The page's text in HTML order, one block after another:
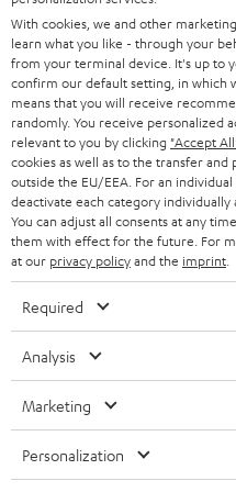
SMART HOME
BLUETOOTH
HEADPHONES
BLUETOOTH HEADPHONES
STEREO COMPLETE SYSTEMS
SPEAKERS
ULTIMA
IN-EAR
FANSHOP
NEW RELEASES
B2B
BLOG
STORES
ADVANTAGES
TEUFEL STORY
MANAGEMENT
SUSTAINABILITY
VALUES
AUSTRIA
SWITZERLAND
NETHERLANDS
BELGIUM
FRANCE
POLAND
SPAIN
All information on this website is
technical changes, errors and
necessarily included. Any disposal
With cookies, we and other
learn what you like - through your
from your terminal device. It's up to
confirm our default setting, in which
means that you will receive
randomly. You receive personalized
relevant to you by clicking "Accept
cookies as well as to the transfer
outside the EU/EEA. For an
deactivate each category
You can adjust all consents at any
them with effect for the future. For
at our privacy policyand the imprint
Required
Analysis
Marketing
Personalization